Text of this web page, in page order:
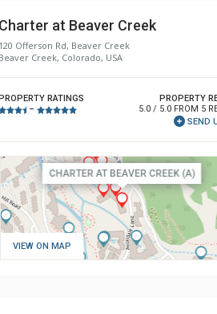
Charter at Beaver Creek
120 Offerson Rd, Beaver Creek
Beaver Creek, Colorado, USA
RATINGS
–
PROPERTY
5.0 / 5.0 FROM 5
SEND
VIEW ON MAP